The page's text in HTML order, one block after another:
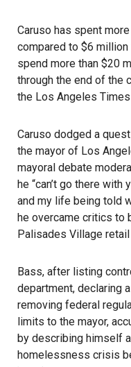
Caruso has spent
compared to $6
spend more than $20
through the end of the
the Los Angeles
Caruso dodged a
the mayor of Los
mayoral debate
he “can’t go there
and my life being told
he overcame critics to
Palisades Village
Bass, after listing
department, declaring
removing federal
limits to the mayor,
by describing himself
homelessness crisis